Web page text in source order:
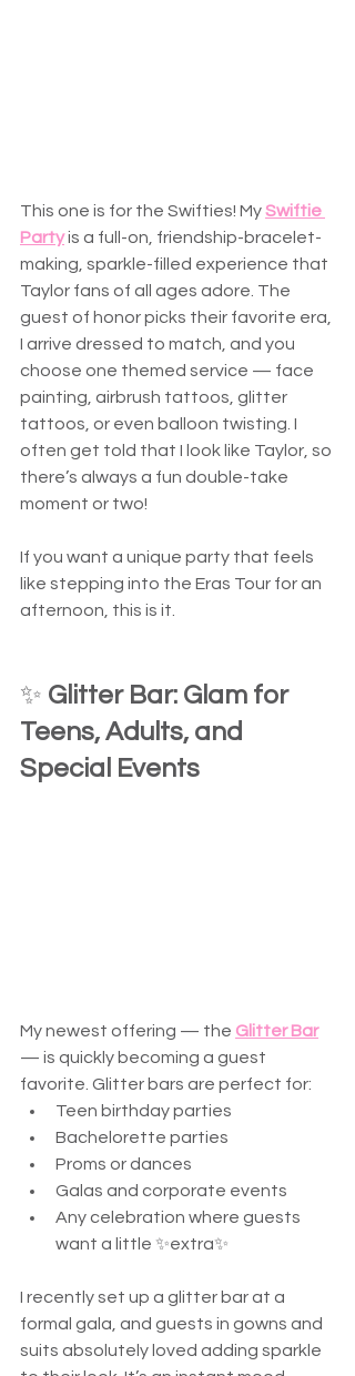
This one is for the Swifties! My Swiftie
Party is a full-on, friendship-bracelet-
making, sparkle-filled experience that
Taylor fans of all ages adore. The
guest of honor picks their favorite era,
I arrive dressed to match, and you
choose one themed service — face
painting, airbrush tattoos, glitter
tattoos, or even balloon twisting. I
often get told that I look like Taylor, so
there’s always a fun double-take
moment or two!
If you want a unique party that feels
like stepping into the Eras Tour for an
afternoon, this is it.
✨ Glitter Bar: Glam for
Teens, Adults, and
Special Events
My newest offering — the Glitter Bar
— is quickly becoming a guest
favorite. Glitter bars are perfect for:
Teen birthday parties
Bachelorette parties
Proms or dances
Galas and corporate events
Any celebration where guests
want a little ✨extra✨
I recently set up a glitter bar at a
formal gala, and guests in gowns and
suits absolutely loved adding sparkle